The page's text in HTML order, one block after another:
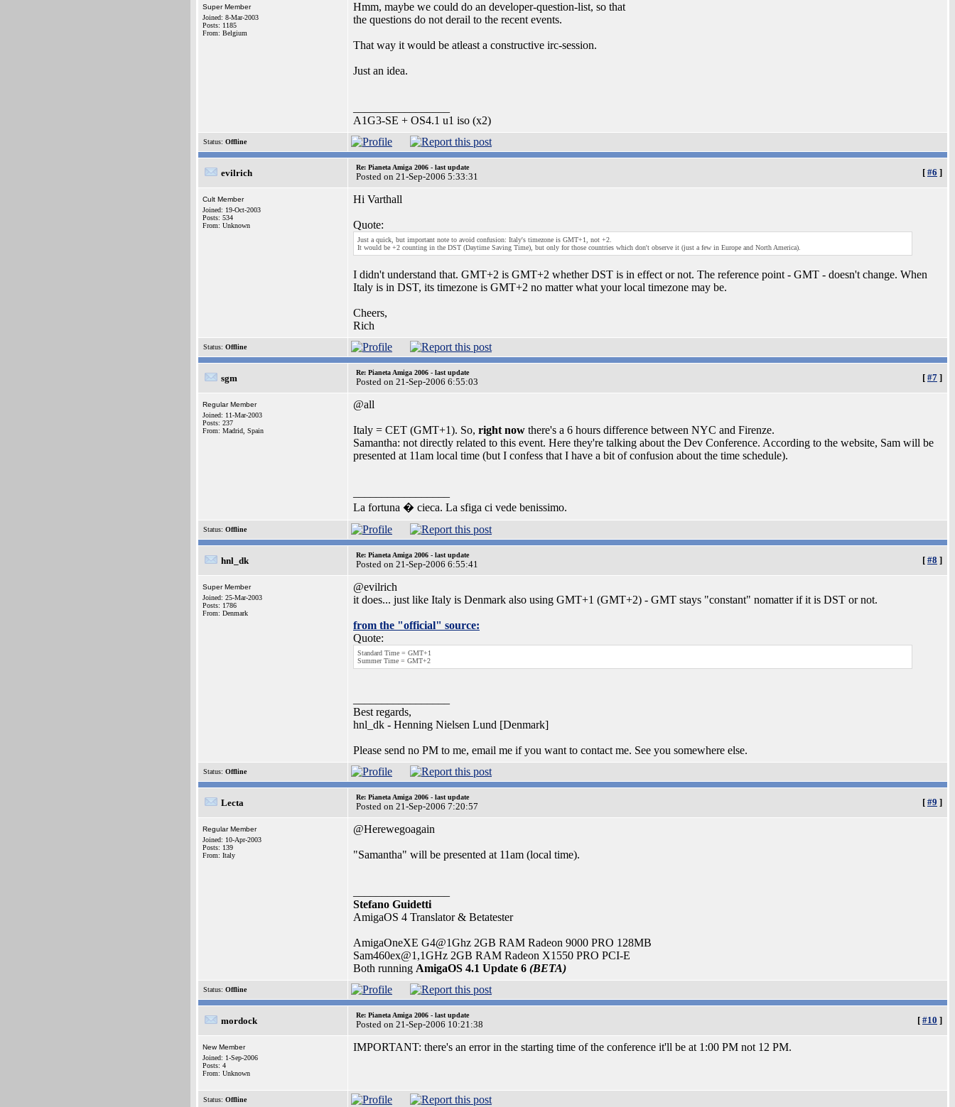
Super Member
Joined: 8-Mar-2003
Posts: 1185
From: Belgium
Hmm, maybe we could do an developer-question-list, so that
the questions do not derail to the recent events.
That way it would be atleast a constructive irc-session.
Just an idea.
A1G3-SE + OS4.1 u1 iso (x2)
Status: Offline
evilrich
Re: Pianeta Amiga 2006 - last update
Posted on 21-Sep-2006 5:33:31 [ #6 ]
Cult Member
Joined: 19-Oct-2003
Posts: 534
From: Unknown
Hi Varthall
Quote:
Just a quick, but important note to avoid confusion: Italy's timezone is GMT+1, not +2.
It would be +2 counting in the DST (Daytime Saving Time), but only for those countries which don't observe it (just a few in Europe and North America).
I didn't understand that. GMT+2 is GMT+2 whether DST is in effect or not. The reference point - GMT - doesn't change. When
Italy is in DST, its timezone is GMT+2 no matter what your local timezone may be.
Cheers,
Rich
Status: Offline
sgm
Re: Pianeta Amiga 2006 - last update
Posted on 21-Sep-2006 6:55:03 [ #7 ]
Regular Member
Joined: 11-Mar-2003
Posts: 237
From: Madrid, Spain
@all
Italy = CET (GMT+1). So, right now there's a 6 hours difference between NYC and Firenze.
Samantha: not directly related to this event. Here they're talking about the Dev Conference. According to the website, Sam will be
presented at 11am local time (but I confess that I have a bit of confusion about the time schedule).
La fortuna � cieca. La sfiga ci vede benissimo.
Status: Offline
hnl_dk
Re: Pianeta Amiga 2006 - last update
Posted on 21-Sep-2006 6:55:41 [ #8 ]
Super Member
Joined: 25-Mar-2003
Posts: 1786
From: Denmark
@evilrich
it does... just like Italy is Denmark also using GMT+1 (GMT+2) - GMT stays "constant" nomatter if it is DST or not.
from the "official" source:
Quote:
Standard Time = GMT+1
Summer Time = GMT+2
Best regards,
hnl_dk - Henning Nielsen Lund [Denmark]
Please send no PM to me, email me if you want to contact me. See you somewhere else.
Status: Offline
Lecta
Re: Pianeta Amiga 2006 - last update
Posted on 21-Sep-2006 7:20:57 [ #9 ]
Regular Member
Joined: 10-Apr-2003
Posts: 139
From: Italy
@Herewegoagain
"Samantha" will be presented at 11am (local time).
Stefano Guidetti
AmigaOS 4 Translator & Betatester
AmigaOneXE G4@1Ghz 2GB RAM Radeon 9000 PRO 128MB
Sam460ex@1,1GHz 2GB RAM Radeon X1550 PRO PCI-E
Both running AmigaOS 4.1 Update 6 (BETA)
Status: Offline
mordock
Re: Pianeta Amiga 2006 - last update
Posted on 21-Sep-2006 10:21:38 [ #10 ]
New Member
Joined: 1-Sep-2006
Posts: 4
From: Unknown
IMPORTANT: there's an error in the starting time of the conference it'll be at 1:00 PM not 12 PM.
Status: Offline